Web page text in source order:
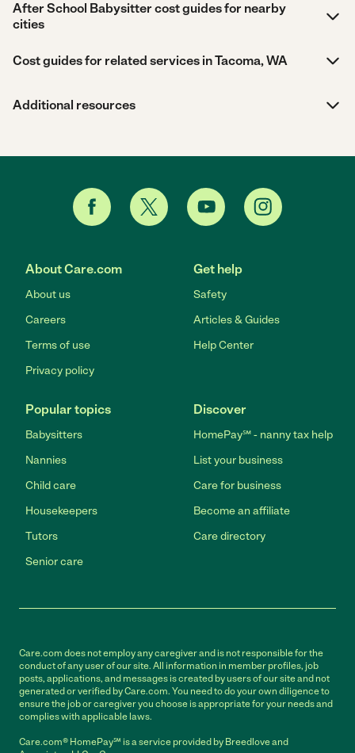
After School Babysitter cost guides for nearby
cities
Cost guides for related services in Tacoma, WA
Additional resources
About Care.com
About us
Careers
Terms of use
Privacy policy
Get help
Safety
Articles & Guides
Help Center
Popular topics
Babysitters
Nannies
Child care
Housekeepers
Tutors
Senior care
Discover
HomePay℠ - nanny tax help
List your business
Care for business
Become an affiliate
Care directory
Care.com does not employ any caregiver and is not responsible for the
conduct of any user of our site. All information in member profiles, job
posts, applications, and messages is created by users of our site and not
generated or verified by Care.com. You need to do your own diligence to
ensure the job or caregiver you choose is appropriate for your needs and
complies with applicable laws.
Care.com® HomePay℠ is a service provided by Breedlove and